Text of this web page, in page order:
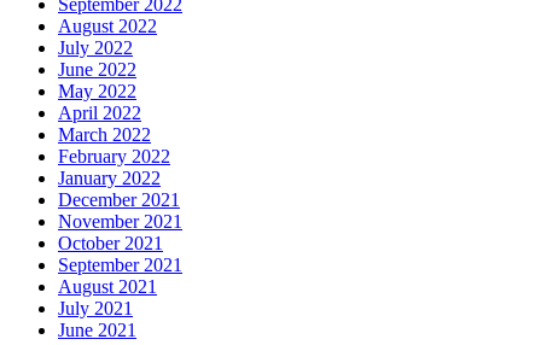
September 2022
August 2022
July 2022
June 2022
May 2022
April 2022
March 2022
February 2022
January 2022
December 2021
November 2021
October 2021
September 2021
August 2021
July 2021
June 2021